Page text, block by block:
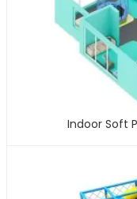
Indoor Soft